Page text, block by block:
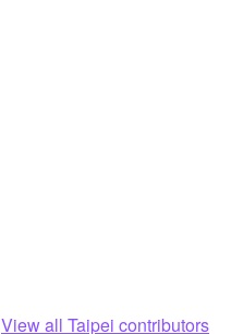
View all Taipei contributors